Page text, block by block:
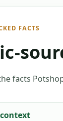
FACTS
facts